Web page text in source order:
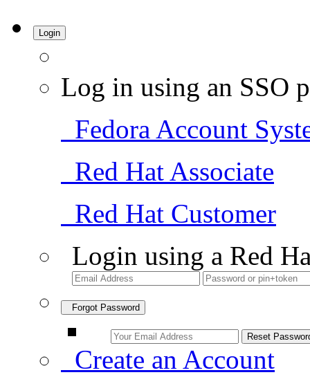
Login
Log in using an SSO
Fedora Account
Red Hat Associate
Red Hat Customer
Login using a Red
Forgot Password
Create an Account